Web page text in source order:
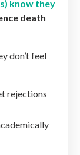
know they
death
don’t feel
rejections